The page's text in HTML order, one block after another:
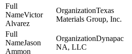
Victor
Alvarez
Texas
Materials Group, Inc.
Jason
Ammon
Dynapac
NA, LLC